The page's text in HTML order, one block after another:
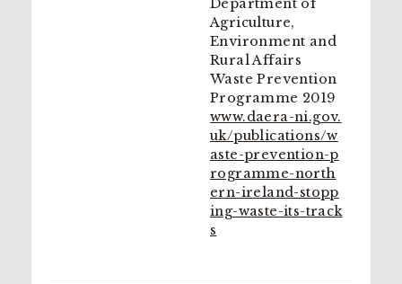
Department of
Agriculture,
Environment and
Rural Affairs
Waste Prevention
Programme 2019
www.daera-ni.gov.
uk/publications/w
aste-prevention-p
rogramme-north
ern-ireland-stopp
ing-waste-its-track
s